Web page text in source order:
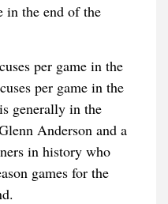
in the end of the
per game in the
per game in the
generally in the
Anderson and a
in history who
games for the